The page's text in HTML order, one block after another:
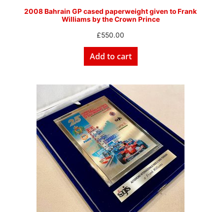
2008 Bahrain GP cased paperweight given to Frank
Williams by the Crown Prince
£550.00
Add to cart